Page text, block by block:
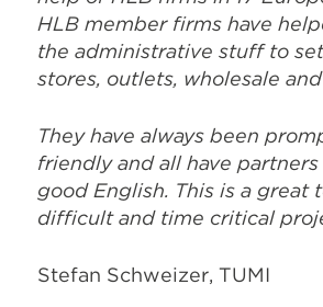
HLB member firms have
the administrative stuff to
stores, outlets, wholesale
They have always been
friendly and all have
good English. This is a great
difficult and time critical
Stefan Schweizer, TUMI